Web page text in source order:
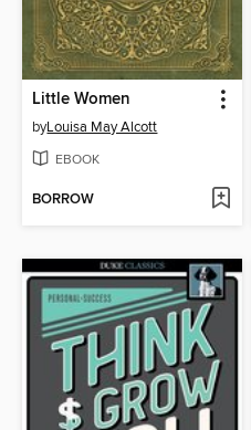
Little Women
byLouisa May Alcott
EBOOK
BORROW